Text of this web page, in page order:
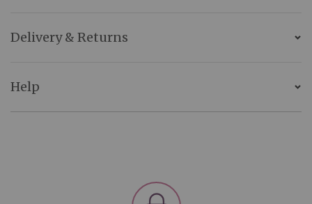
Delivery & Returns
Help